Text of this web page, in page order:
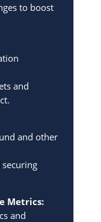
to boost
and
and other
Metrics:
and